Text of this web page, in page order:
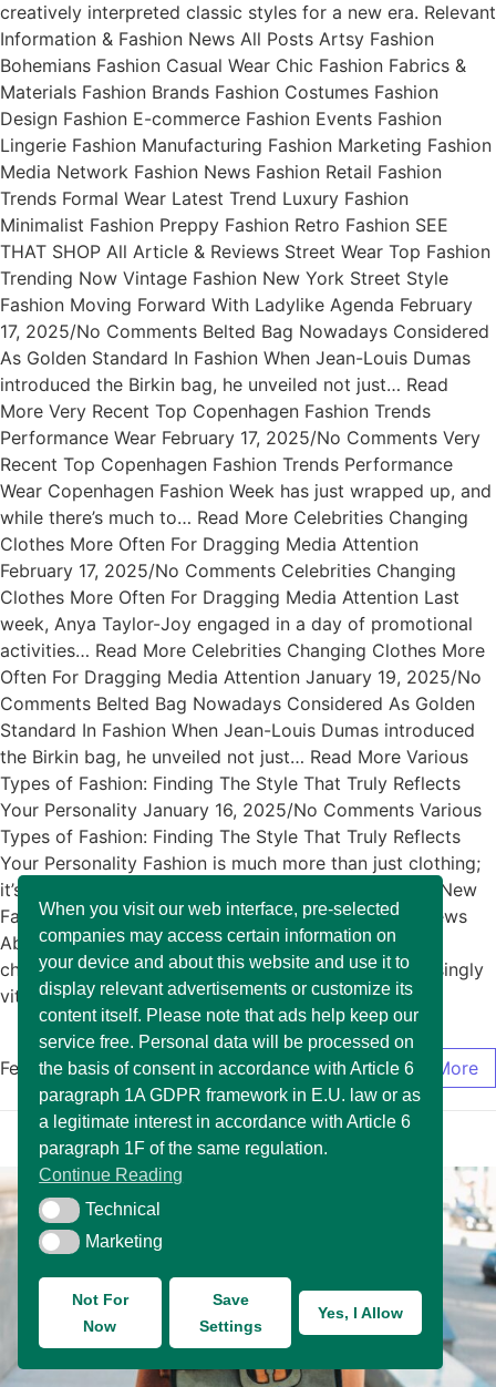
creatively interpreted classic styles for a new era. Relevant
Information & Fashion News All Posts Artsy Fashion
Bohemians Fashion Casual Wear Chic Fashion Fabrics &
Materials Fashion Brands Fashion Costumes Fashion
Design Fashion E-commerce Fashion Events Fashion
Lingerie Fashion Manufacturing Fashion Marketing Fashion
Media Network Fashion News Fashion Retail Fashion
Trends Formal Wear Latest Trend Luxury Fashion
Minimalist Fashion Preppy Fashion Retro Fashion SEE
THAT SHOP All Article & Reviews Street Wear Top Fashion
Trending Now Vintage Fashion New York Street Style
Fashion Moving Forward With Ladylike Agenda February
17, 2025/No Comments Belted Bag Nowadays Considered
As Golden Standard In Fashion When Jean-Louis Dumas
introduced the Birkin bag, he unveiled not just… Read
More Very Recent Top Copenhagen Fashion Trends
Performance Wear February 17, 2025/No Comments Very
Recent Top Copenhagen Fashion Trends Performance
Wear Copenhagen Fashion Week has just wrapped up, and
while there’s much to… Read More Celebrities Changing
Clothes More Often For Dragging Media Attention
February 17, 2025/No Comments Celebrities Changing
Clothes More Often For Dragging Media Attention Last
week, Anya Taylor-Joy engaged in a day of promotional
activities… Read More Celebrities Changing Clothes More
Often For Dragging Media Attention January 19, 2025/No
Comments Belted Bag Nowadays Considered As Golden
Standard In Fashion When Jean-Louis Dumas introduced
the Birkin bag, he unveiled not just… Read More Various
Types of Fashion: Finding The Style That Truly Reflects
Your Personality January 16, 2025/No Comments Various
Types of Fashion: Finding The Style That Truly Reflects
Your Personality Fashion is much more than just clothing;
it’s… Read More Exciting News About The Arrival of New
Fashion January 15, 2025/No Comments Exciting News
About The Arrival of New Fashion In today’s rapidly
changing market environment, it has become increasingly
vital for… Read More
February 17, 2025 / 0 Comments Read More
When you visit our web interface, pre-selected
companies may access certain information on
your device and about this website and use it to
display relevant advertisements or customize its
content itself. Please note that ads help keep our
service free. Personal data will be processed on
the basis of consent in accordance with Article 6
paragraph 1A GDPR framework in E.U. law or as
a legitimate interest in accordance with Article 6
paragraph 1F of the same regulation.
Continue Reading
TechnicalTechnical
MarketingMarketing
Not For
Now
Save
Settings
Yes, I Allow